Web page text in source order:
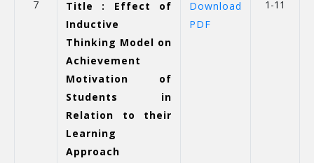
7
Title : Effect of
Inductive
Thinking Model on
Achievement
Motivation of
Students in
Relation to their
Learning
Approach
Download
PDF
1-11